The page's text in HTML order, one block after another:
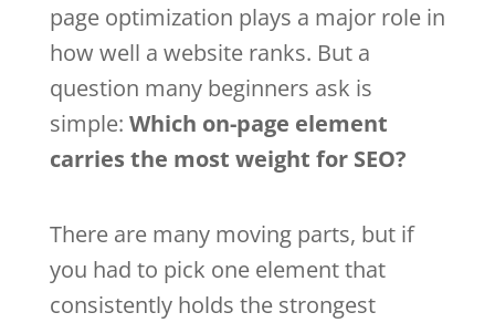
page optimization plays a major role in
how well a website ranks. But a
question many beginners ask is
simple: Which on-page element
carries the most weight for SEO?
There are many moving parts, but if
you had to pick one element that
consistently holds the strongest